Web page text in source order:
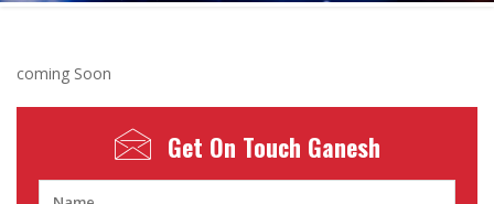
coming Soon
Get On Touch Ganesh